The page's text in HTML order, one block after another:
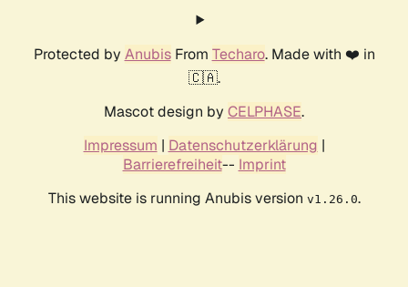
Protected by AnubisFrom Techaro. Made with ❤️ in
🇨🇦.
Mascot design by CELPHASE.
Impressum | Datenschutzerklärung |
Barrierefreiheit-- Imprint
This website is running Anubis version v1.26.0.